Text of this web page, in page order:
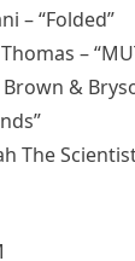
– “Folded”
–
&
The